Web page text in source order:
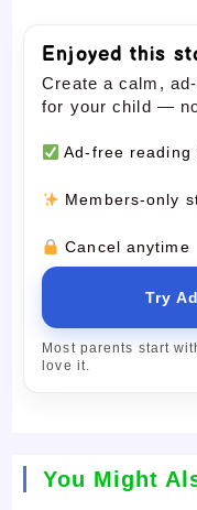
Enjoyed this
Create a calm,
for your child —
Ad-free reading
Members-only
Cancel anytime
Try
Most parents start
love it.
You Might